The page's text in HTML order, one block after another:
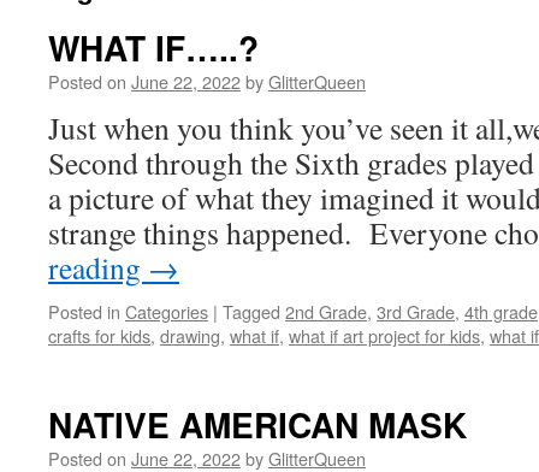
WHAT IF…..?
Posted on June 22, 2022byGlitterQueen
Just when you think you’ve seen it
Second through the Sixth grades
a picture of what they imagined it
strange things happened. Everyone
reading →
Posted in Categories | Tagged 2nd Grade, 3rd Grade, 4th grade
crafts for kids, drawing, what if, what if art project for kids, what
NATIVE AMERICAN MASK
Posted on June 22, 2022byGlitterQueen